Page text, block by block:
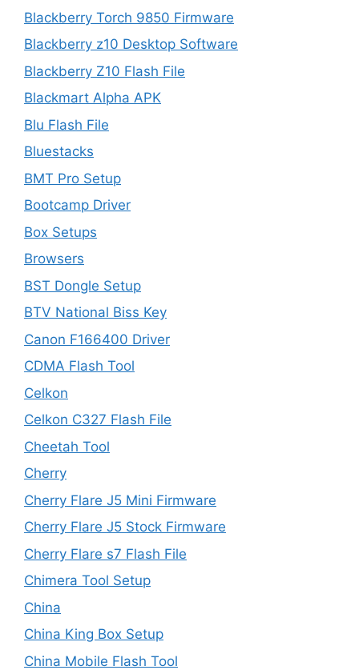
Blackberry Torch 9850 Firmware
Blackberry z10 Desktop Software
Blackberry Z10 Flash File
Blackmart Alpha APK
Blu Flash File
Bluestacks
BMT Pro Setup
Bootcamp Driver
Box Setups
Browsers
BST Dongle Setup
BTV National Biss Key
Canon F166400 Driver
CDMA Flash Tool
Celkon
Celkon C327 Flash File
Cheetah Tool
Cherry
Cherry Flare J5 Mini Firmware
Cherry Flare J5 Stock Firmware
Cherry Flare s7 Flash File
Chimera Tool Setup
China
China King Box Setup
China Mobile Flash Tool